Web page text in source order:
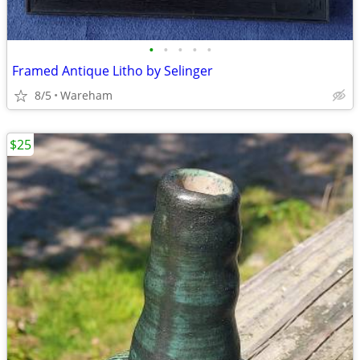
• • • • •
Framed Antique Litho by Selinger
8/5 Wareham
$25